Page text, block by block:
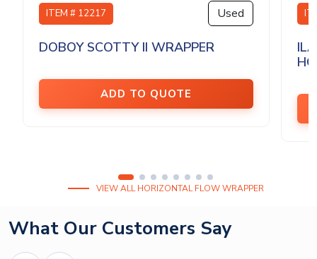
ITEM # 12217 Used
DOBOY SCOTTY II WRAPPER
ADD TO QUOTE
VIEW ALL HORIZONTAL FLOW WRAPPER
What Our Customers Say